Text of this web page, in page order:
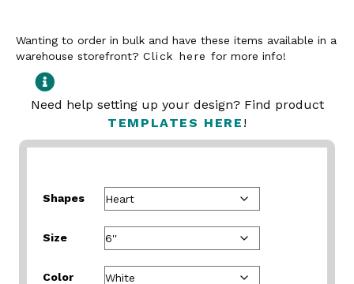
Wanting to order in bulk and have these items available in a
warehouse storefront? Click here for more info!
Need help setting up your design? Find product
TEMPLATES HERE !
Shapes
Size
Color